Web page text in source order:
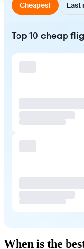
Cheapest Last
Top 10 cheap
When is the